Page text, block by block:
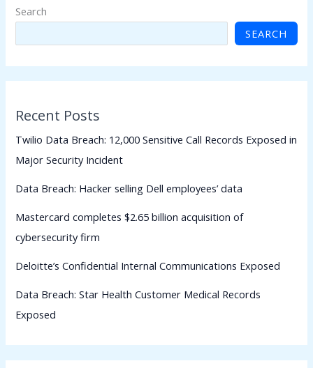
Search
SEARCH
Recent Posts
Twilio Data Breach: 12,000 Sensitive Call Records Exposed in
Major Security Incident
Data Breach: Hacker selling Dell employees’ data
Mastercard completes $2.65 billion acquisition of
cybersecurity firm
Deloitte’s Confidential Internal Communications Exposed
Data Breach: Star Health Customer Medical Records
Exposed